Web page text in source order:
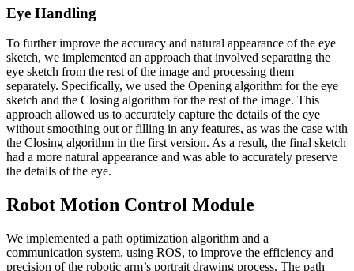
Eye Handling
To further improve the accuracy and natural appearance of the eye
sketch, we implemented an approach that involved separating the
eye sketch from the rest of the image and processing them
separately. Specifically, we used the Opening algorithm for the eye
sketch and the Closing algorithm for the rest of the image. This
approach allowed us to accurately capture the details of the eye
without smoothing out or filling in any features, as was the case with
the Closing algorithm in the first version. As a result, the final sketch
had a more natural appearance and was able to accurately preserve
the details of the eye.
Robot Motion Control Module
We implemented a path optimization algorithm and a
communication system, using ROS, to improve the efficiency and
precision of the robotic arm’s portrait drawing process. The path